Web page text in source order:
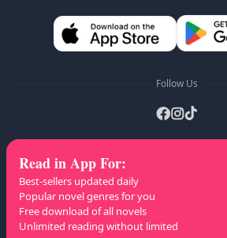
Follow Us
AZ Lists B C
L
M N O P
Read in App For:
Best-sellers updated daily
Popular novel genres for you
Free download of all novels
Unlimited reading without limited